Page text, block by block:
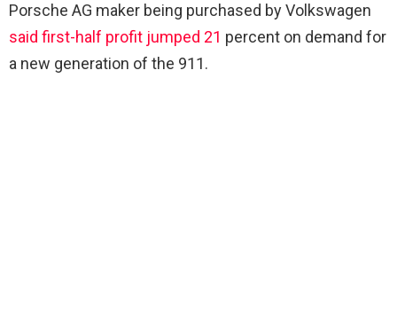
Porsche AG maker being purchased by Volkswagen
said first-half profit jumped 21 percent on demand for
a new generation of the 911.